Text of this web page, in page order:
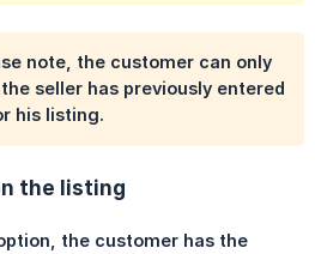
note, the customer can only
seller has previously entered
his listing.
the listing
the customer has the